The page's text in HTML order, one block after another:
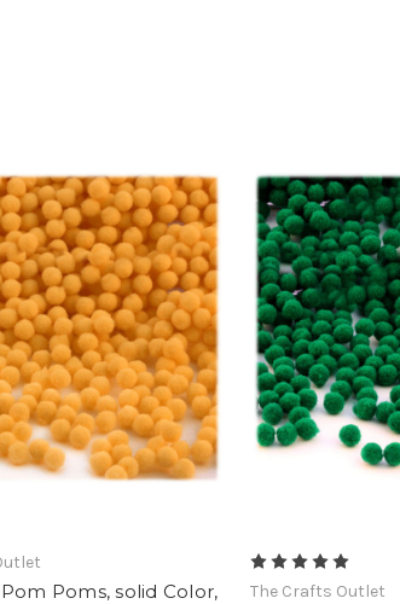
Poms, solid Color,
The Crafts Outlet